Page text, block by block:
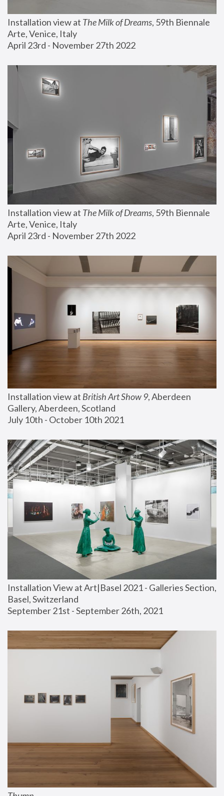
Installation view at The Milk of Dreams, 59th Biennale
Arte, Venice, Italy
April 23rd - November 27th 2022
Installation view at The Milk of Dreams, 59th Biennale
Arte, Venice, Italy
April 23rd - November 27th 2022
Installation view at British Art Show 9, Aberdeen
Gallery, Aberdeen, Scotland
July 10th - October 10th 2021
Installation View at Art|Basel 2021 - Galleries Section,
Basel, Switzerland
September 21st - September 26th, 2021